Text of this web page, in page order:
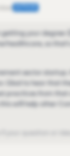
AUTHOR
getting your degree
healthcare, so
sector
Glad to hear that
practices from
will help other